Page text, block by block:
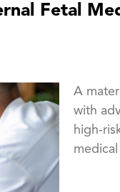
Fetal
A
with
high-